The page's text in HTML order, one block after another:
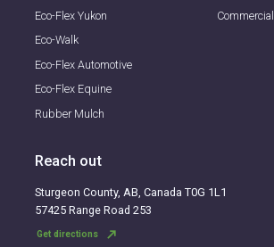
Eco-Flex Yukon
Eco-Walk
Eco-Flex Automotive
Eco-Flex Equine
Rubber Mulch
Commercial
Reach out
Sturgeon County, AB, Canada T0G 1L1
57425 Range Road 253
Get directions north_east